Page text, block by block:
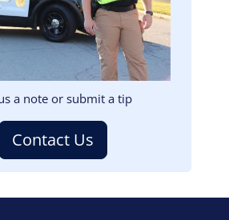
a note or submit a tip
Contact Us